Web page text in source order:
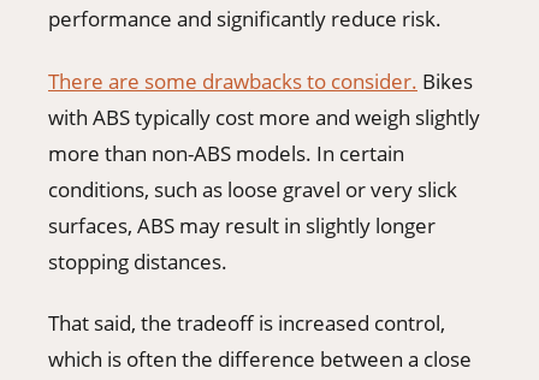
performance and significantly reduce risk.
There are some drawbacks to consider. Bikes
with ABS typically cost more and weigh slightly
more than non-ABS models. In certain
conditions, such as loose gravel or very slick
surfaces, ABS may result in slightly longer
stopping distances.
That said, the tradeoff is increased control,
which is often the difference between a close